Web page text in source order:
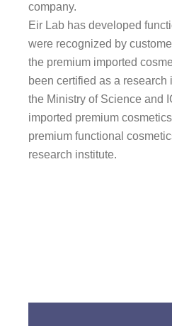
company.
Eir Lab has developed
were recognized by
the premium imported
been certified as a research
the Ministry of Science and
imported premium
premium functional
research institute.